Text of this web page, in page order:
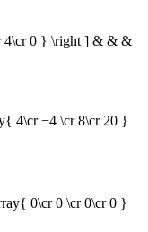
4\cr 0 } \right ] & & &
4\cr −4 \cr 8\cr 20 }
0\cr 0 \cr 0\cr 0 }